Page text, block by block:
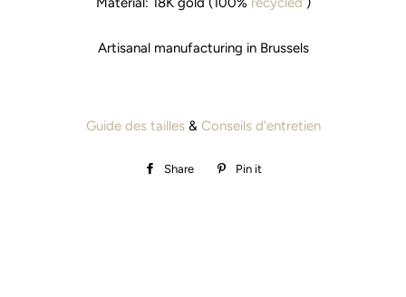
Artisanal manufacturing in Brussels
Guide des tailles& Conseils d'entretien
Share
Share
Pin it